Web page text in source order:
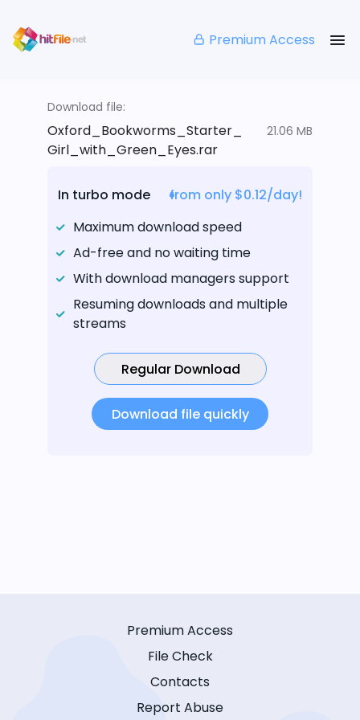
Premium Access
Download file:
Oxford_Bookworms_Starter_
Girl_with_Green_Eyes.rar
21.06 MB
In turbo mode
from only $0.12/day!
Maximum download speed
Ad-free and no waiting time
With download managers support
Resuming downloads and multiple
streams
Regular Download
Download file quickly
Premium Access
File Check
Contacts
Report Abuse